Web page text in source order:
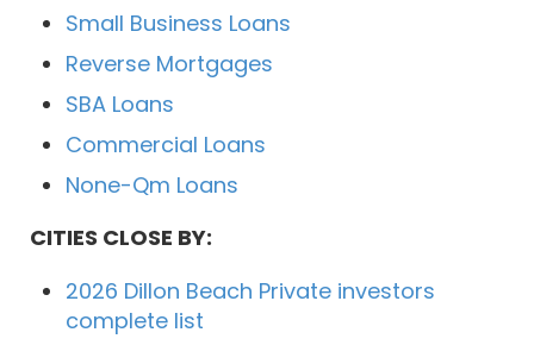
Small Business Loans
Reverse Mortgages
SBA Loans
Commercial Loans
None-Qm Loans
CITIES CLOSE BY:
2026 Dillon Beach Private investors
complete list